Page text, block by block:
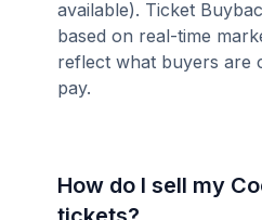
available). Ticket
based on real-time
reflect what buyers are
pay.
How do I sell my